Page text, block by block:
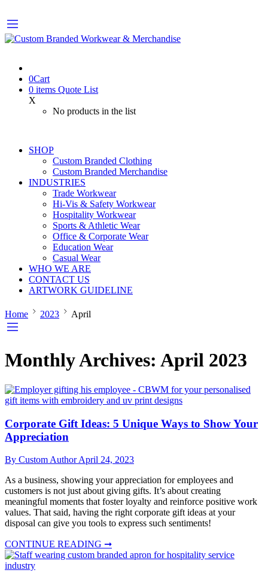
0Cart
0 items Quote List
X
No products in the list
SHOP
Custom Branded Clothing
Custom Branded Merchandise
INDUSTRIES
Trade Workwear
Hi-Vis & Safety Workwear
Hospitality Workwear
Sports & Athletic Wear
Office & Corporate Wear
Education Wear
Casual Wear
WHO WE ARE
CONTACT US
ARTWORK GUIDELINE
Home 2023 April
Monthly Archives: April 2023
Corporate Gift Ideas: 5 Unique Ways to Show Your
Appreciation
By Custom AuthorApril 24, 2023
As a business, showing your appreciation for employees and
customers is not just about giving gifts. It’s about creating
meaningful moments that foster loyalty and reinforce positive work
values. That said, having the right corporate gift ideas at your
disposal can give you tools to express such sentiments!
CONTINUE READING ➞